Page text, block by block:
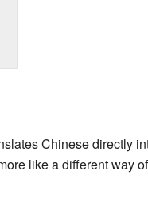
Chinese directly
like a different way